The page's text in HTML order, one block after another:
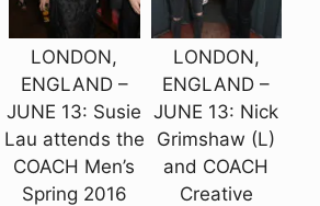
LONDON,
ENGLAND –
JUNE 13: Susie
Lau attends the
COACH Men’s
Spring 2016
LONDON,
ENGLAND –
JUNE 13: Nick
Grimshaw (L)
and COACH
Creative